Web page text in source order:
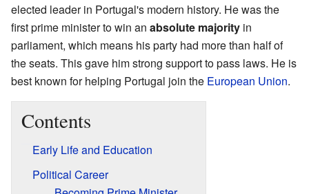
elected leader in Portugal's modern history. He was the
first prime minister to win an absolute majority in
parliament, which means his party had more than half of
the seats. This gave him strong support to pass laws. He is
best known for helping Portugal join the European Union.
Contents
Early Life and Education
Political Career